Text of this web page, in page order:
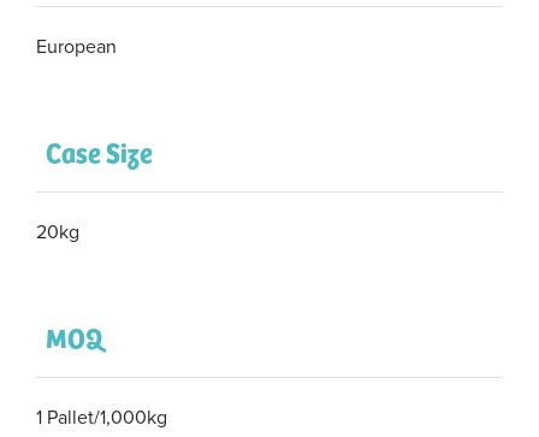
European
Case Size
20kg
MOQ
1 Pallet/1,000kg